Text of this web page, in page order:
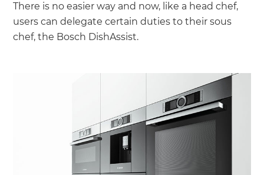
There is no easier way and now, like a head chef,
users can delegate certain duties to their sous
chef, the Bosch DishAssist.